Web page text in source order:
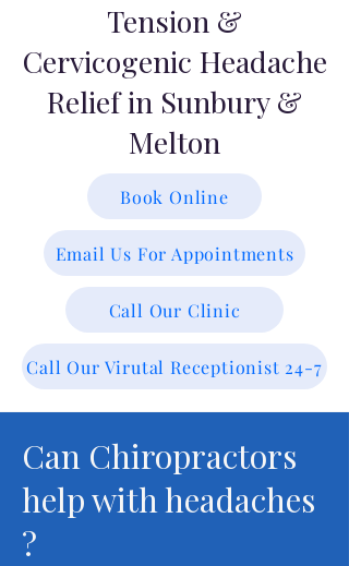
Tension &
Cervicogenic Headache
Relief in Sunbury &
Melton
Book Online
Email Us For Appointments
Call Our Clinic
Call Our Virutal Receptionist 24-7
Can Chiropractors
help with headaches
?